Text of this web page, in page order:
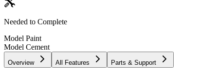
Needed to Complete
Model Paint
Model Cement
Overview All Features Parts & Support